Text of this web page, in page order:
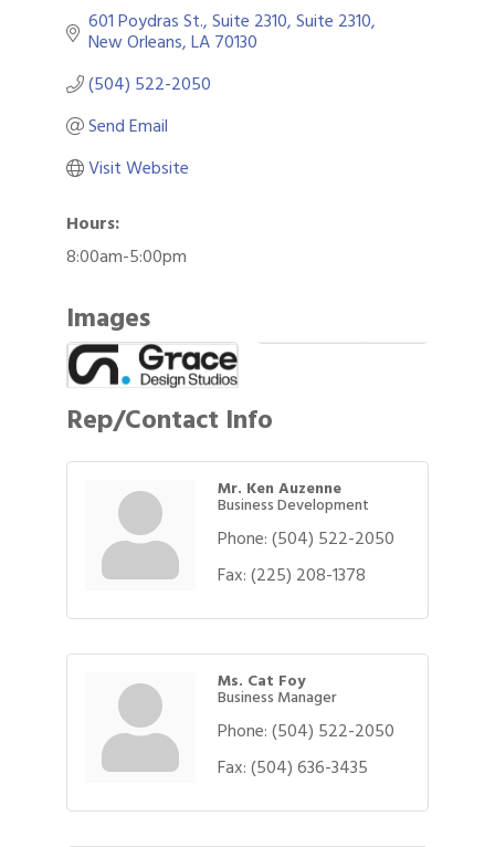
601 Poydras St., Suite 2310 Suite 2310
New Orleans LA70130
(504) 522-2050
Send Email
Visit Website
Hours:
8:00am-5:00pm
Images
Rep/Contact Info
Mr. Ken Auzenne
Business Development
Phone:(504) 522-2050
Fax:(225) 208-1378
Ms. Cat Foy
Business Manager
Phone:(504) 522-2050
Fax:(504) 636-3435